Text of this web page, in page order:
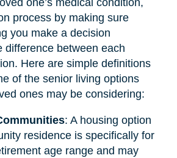
one’s medical condition,
process by making sure
you make a decision
difference between each
Here are simple definitions
of the senior living options
ones may be considering:
: A housing option
residence is specifically for
age range and may